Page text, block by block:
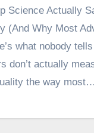
(And Why Most
what nobody
don’t actually
the way most…